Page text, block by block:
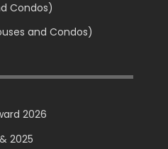
Condos)
and Condos)
2026
2025